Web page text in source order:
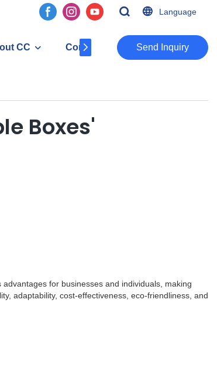
Language
CC Contact ​​​​​​​Send Inquiry
Boxes'
for businesses and individuals, making
adaptability, cost-effectiveness, eco-friendliness, and